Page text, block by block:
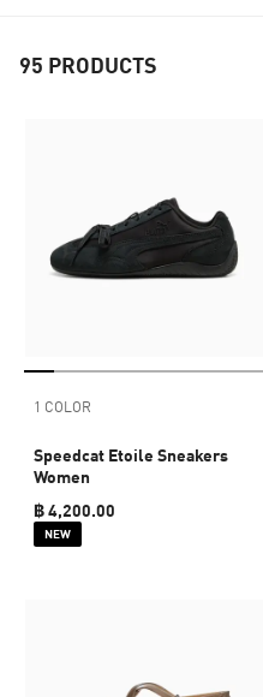
95 PRODUCTS
1 COLOR
Speedcat Etoile Sneakers
Women
฿ 4,200.00
NEW